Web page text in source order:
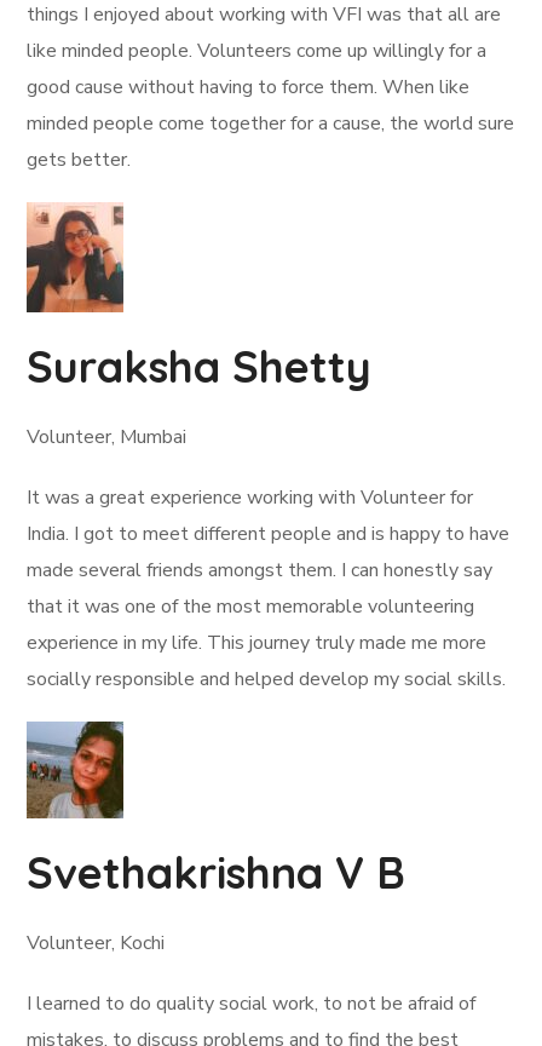
things I enjoyed about working with VFI was that all are
like minded people. Volunteers come up willingly for a
good cause without having to force them. When like
minded people come together for a cause, the world sure
gets better.
Suraksha Shetty
Volunteer, Mumbai
It was a great experience working with Volunteer for
India. I got to meet different people and is happy to have
made several friends amongst them. I can honestly say
that it was one of the most memorable volunteering
experience in my life. This journey truly made me more
socially responsible and helped develop my social skills.
Svethakrishna V B
Volunteer, Kochi
I learned to do quality social work, to not be afraid of
mistakes, to discuss problems and to find the best